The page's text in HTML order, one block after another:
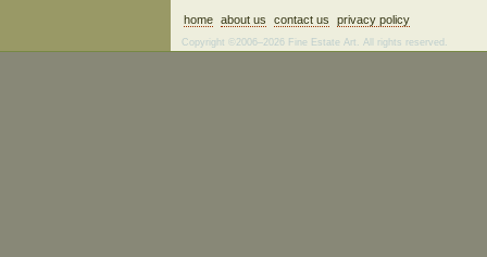
home about us contact us privacy policy
Copyright ©2006–2026 Fine Estate Art. All rights reserved.